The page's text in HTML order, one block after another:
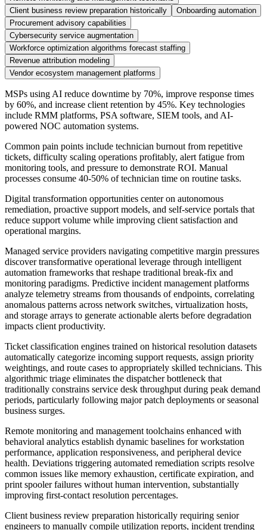
Client business review preparation historically
Onboarding automation
Procurement advisory capabilities
Cybersecurity service augmentation
Workforce optimization algorithms forecast staffing
Revenue attribution modeling
Vendor ecosystem management platforms
MSPs using AI reduce downtime by 70%, improve response times
by 60%, and increase client retention by 45%. Key technologies
include RMM platforms, PSA software, SIEM tools, and AI-
powered NOC automation systems.
Common pain points include technician burnout from repetitive
tickets, difficulty scaling operations profitably, alert fatigue from
monitoring tools, and pressure to demonstrate ROI. Manual
processes consume 40-50% of technician time on routine tasks.
Digital transformation opportunities center on autonomous
remediation, proactive support models, and self-service portals that
reduce support volume while improving client satisfaction and
operational margins.
Managed service providers navigating competitive margin pressures
discover transformative operational leverage through intelligent
automation frameworks that reshape traditional break-fix and
monitoring paradigms. Predictive incident management platforms
analyze telemetry streams from thousands of endpoints, correlating
anomalous patterns across network switches, virtualization hosts,
and storage arrays to generate actionable alerts before degradation
impacts client productivity.
Ticket classification engines trained on historical resolution datasets
automatically categorize incoming support requests, assign priority
weightings, and route cases to appropriately skilled technicians. This
algorithmic triage eliminates the dispatcher bottleneck that
traditionally constrains service desk throughput during peak demand
periods, particularly following major patch deployments or seasonal
business surges.
Remote monitoring and management toolchains enhanced with
behavioral analytics establish dynamic baselines for workstation
performance, application responsiveness, and peripheral device
health. Deviations triggering automated remediation scripts resolve
common issues like memory exhaustion, certificate expiration, and
print spooler failures without human intervention, substantially
improving first-contact resolution percentages.
Client business review preparation historically requiring senior
engineers to manually compile utilization reports, incident trending